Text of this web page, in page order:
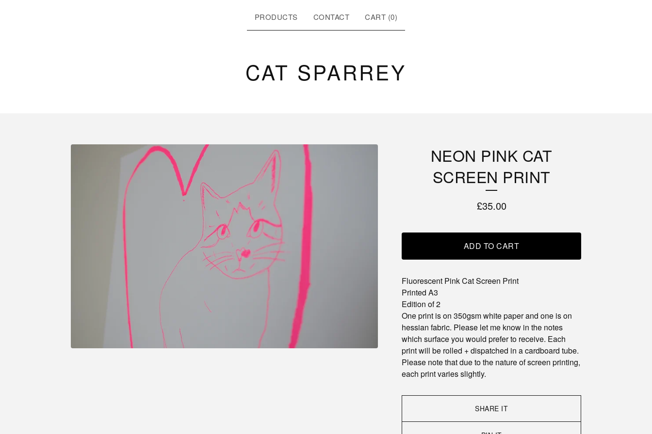
PRODUCTS CONTACT CART (0)
CAT SPARREY
NEON PINK CAT
SCREEN PRINT
£35.00
ADD TO CART
Fluorescent Pink Cat Screen Print
Printed A3
Edition of 2
One print is on 350gsm white paper and one is on
hessian fabric. Please let me know in the notes
which surface you would prefer to receive. Each
print will be rolled + dispatched in a cardboard tube.
Please note that due to the nature of screen printing,
each print varies slightly.
SHARE IT